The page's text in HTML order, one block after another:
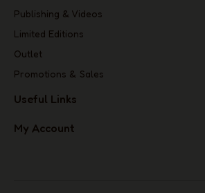
Publishing & Videos
Limited Editions
Outlet
Promotions & Sales
Useful Links
My Account